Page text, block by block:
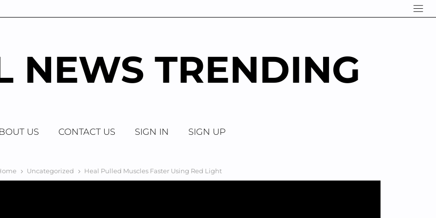
NEWS TRENDING
US CONTACT US SIGN IN SIGN UP
Uncategorized Heal Pulled Muscles Faster Using Red Light